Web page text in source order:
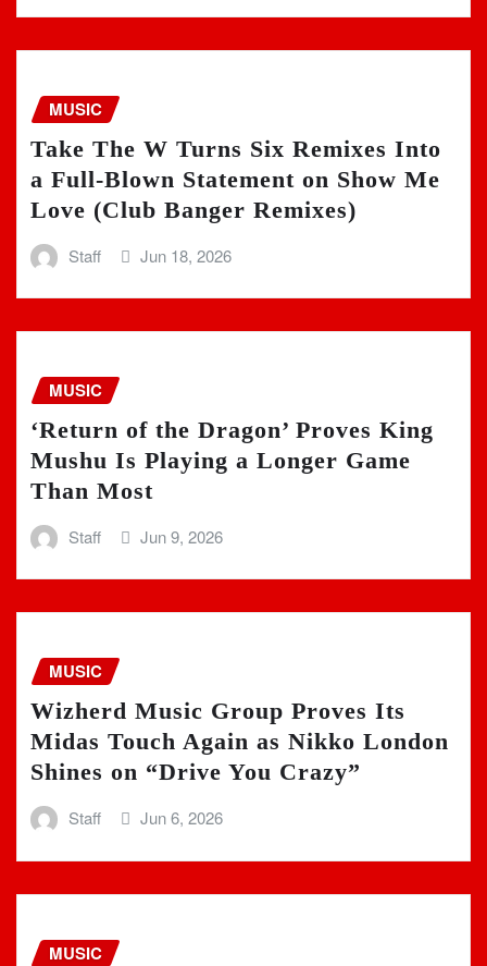
MUSIC
Take The W Turns Six Remixes Into
a Full-Blown Statement on Show Me
Love (Club Banger Remixes)
Staff Jun 18, 2026
MUSIC
‘Return of the Dragon’ Proves King
Mushu Is Playing a Longer Game
Than Most
Staff Jun 9, 2026
MUSIC
Wizherd Music Group Proves Its
Midas Touch Again as Nikko London
Shines on “Drive You Crazy”
Staff Jun 6, 2026
MUSIC